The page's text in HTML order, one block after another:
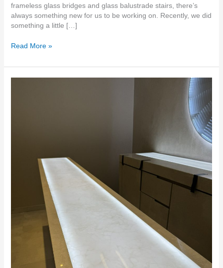
frameless glass bridges and glass balustrade stairs, there’s
always something new for us to be working on. Recently, we did
something a little […]
Read More »